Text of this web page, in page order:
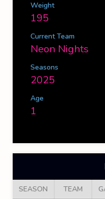
Weight
195
Current Team
Neon Nights
Seasons
2025
Age
1
SEASON TEAM